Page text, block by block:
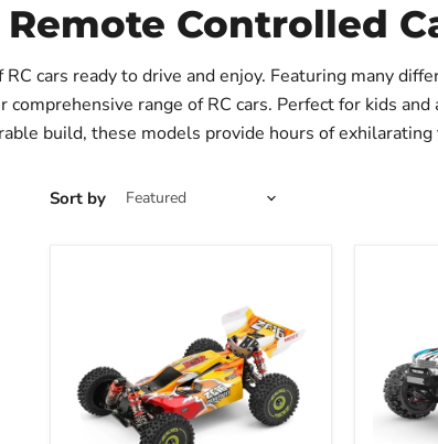
Remote Controlled
RC cars ready to drive and enjoy. Featuring many
comprehensive range of RC cars. Perfect for kids
build, these models provide hours of
Sort by
Car
1/14
2.4G
1/16
High-